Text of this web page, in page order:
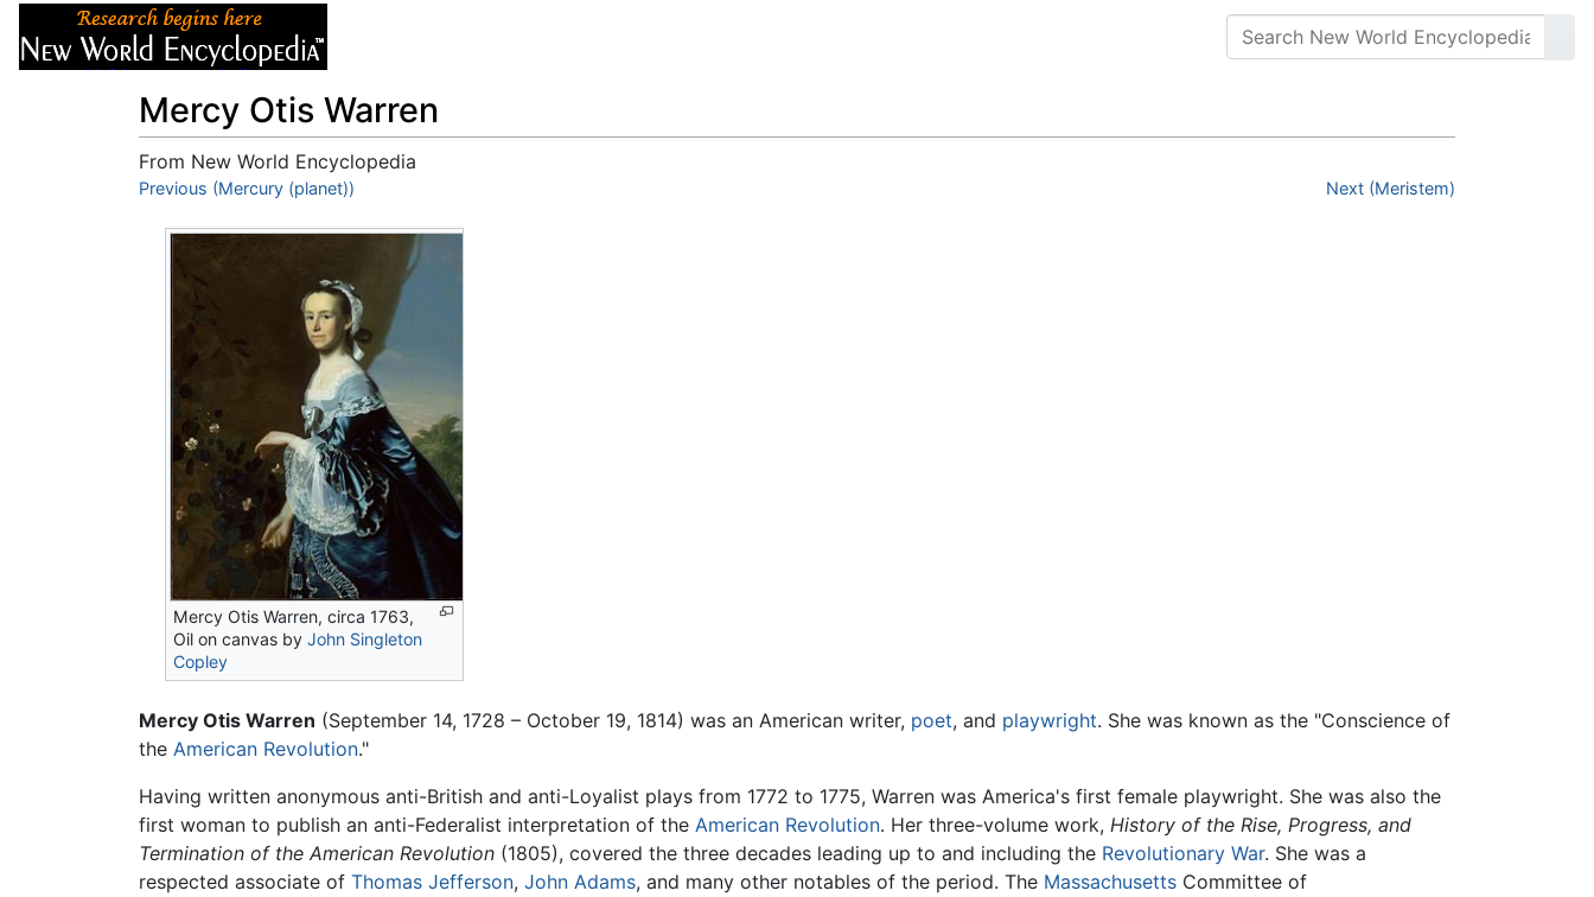
Mercy Otis Warren
From New World Encyclopedia
Jump to:navigation,search
Previous (Mercury (planet)) Next (Meristem)
Mercy Otis Warren, circa 1763,
Oil on canvas byJohn Singleton
Copley
Mercy Otis Warren (September 14, 1728 – October 19, 1814) was an American writer, poet, and playwright. She was known as the "Conscience of
the American Revolution."
Having written anonymous anti-British and anti-Loyalist plays from 1772 to 1775, Warren was America's first female playwright. She was also the
first woman to publish an anti-Federalist interpretation of the American Revolution. Her three-volume work, History of the Rise, Progress, and
Termination of the American Revolution (1805), covered the three decades leading up to and including the Revolutionary War. She was a
respected associate of Thomas Jefferson, John Adams, and many other notables of the period. The Massachusetts Committee of